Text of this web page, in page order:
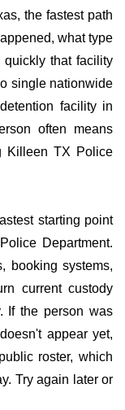
the fastest path
what type
that facility
single nationwide
facility in
often means
Killeen TX Police
starting point
Department.
booking systems,
current custody
If the person was
appear yet,
roster, which
Try again later or